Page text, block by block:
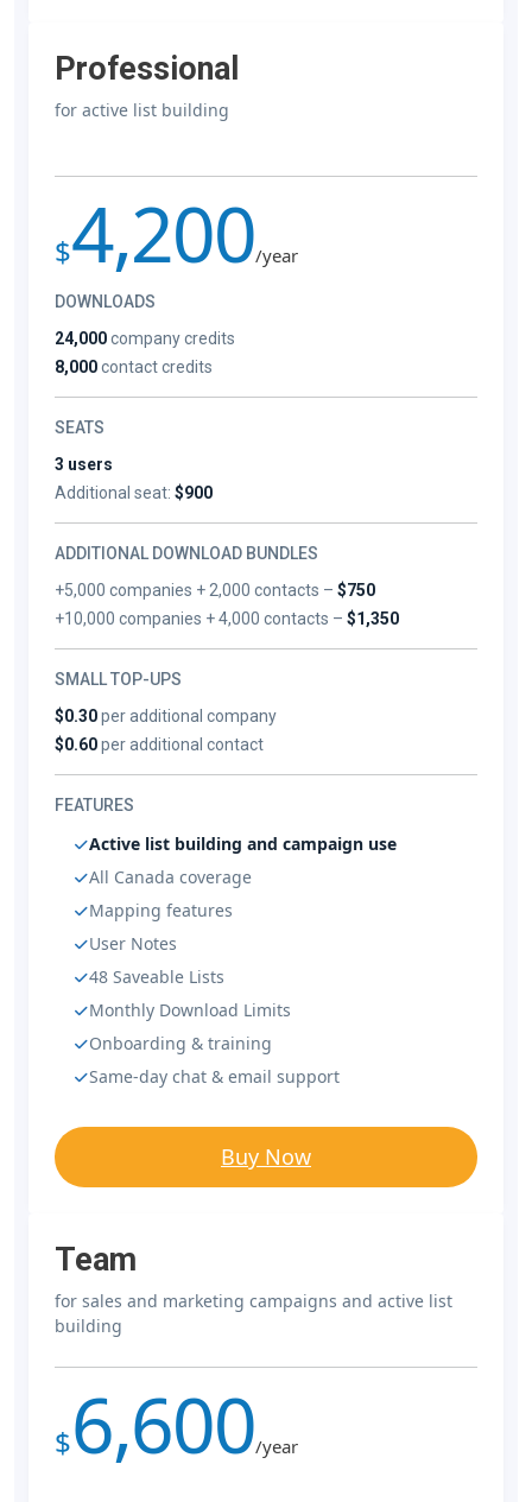
Professional
for active list building
$4,200/year
DOWNLOADS
24,000company credits
8,000contact credits
SEATS
3 users
Additional seat: $900
ADDITIONAL DOWNLOAD BUNDLES
+5,000 companies + 2,000 contacts –$750
+10,000 companies + 4,000 contacts –$1,350
SMALL TOP-UPS
$0.30per additional company
$0.60per additional contact
FEATURES
Active list building and campaign use
All Canada coverage
Mapping features
User Notes
48 Saveable Lists
Monthly Download Limits
Onboarding & training
Same-day chat & email support
Buy Now
Team
for sales and marketing campaigns and active list
building
$6,600/year